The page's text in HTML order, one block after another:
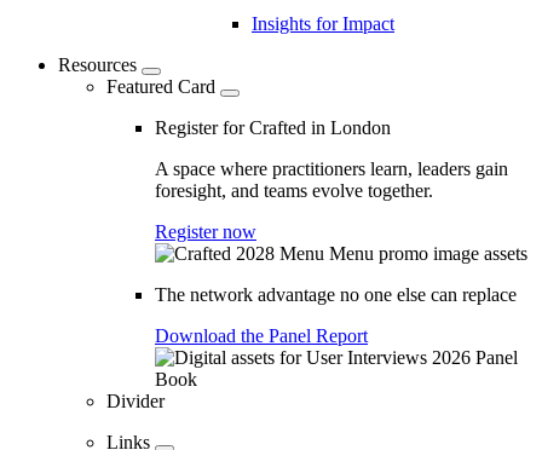
Insights for Impact
Resources
Featured Card
Register for Crafted in London
A space where practitioners learn, leaders gain
foresight, and teams evolve together.
Register now
The network advantage no one else can replace
Download the Panel Report
Divider
Links